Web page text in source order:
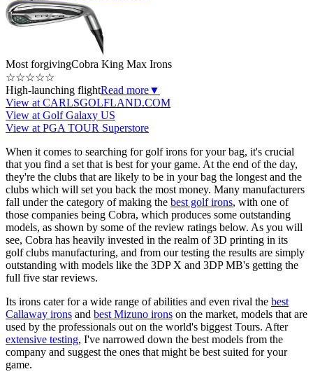
Most forgivingCobra King Max Irons
☆☆☆☆☆
High-launching flightRead more▼
View at CARLSGOLFLAND.COM
View at Golf Galaxy US
View at PGA TOUR Superstore
When it comes to searching for golf irons for your bag, it's crucial
that you find a set that is best for your game. At the end of the day,
they're the clubs that are likely to be in your bag the longest and the
clubs which will set you back the most money. Many manufacturers
fall under the category of making the best golf irons, with one of
those companies being Cobra, which produces some outstanding
models, as shown by some of the review ratings below. As you will
see, Cobra has heavily invested in the realm of 3D printing in its
golf clubs manufacturing, and from our testing the results are simply
outstanding with models like the 3DP X and 3DP MB's getting the
full five star reviews.
Its irons cater for a wide range of abilities and even rival the best
Callaway irons and best Mizuno irons on the market, models that are
used by the professionals out on the world's biggest Tours. After
extensive testing, I've narrowed down the best models from the
company and suggest the ones that might be best suited for your
game.